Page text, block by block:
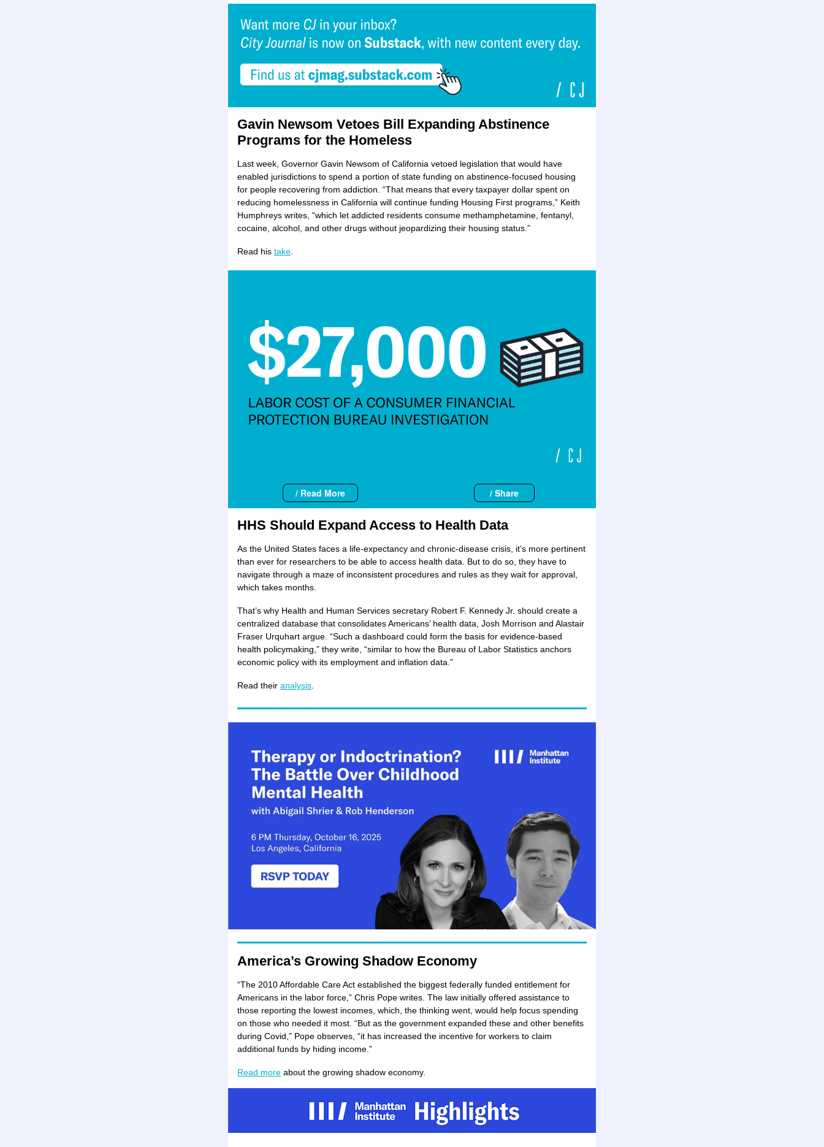
Gavin Newsom Vetoes Bill Expanding Abstinence
Programs for the Homeless
Last week, Governor Gavin Newsom of California vetoed legislation that would have
enabled jurisdictions to spend a portion of state funding on abstinence-focused housing
for people recovering from addiction. “That means that every taxpayer dollar spent on
reducing homelessness in California will continue funding Housing First programs,” Keith
Humphreys writes, “which let addicted residents consume methamphetamine, fentanyl,
cocaine, alcohol, and other drugs without jeopardizing their housing status.”
Read his take
/ Read More / Share
HHS Should Expand Access to Health Data
As the United States faces a life-expectancy and chronic-disease crisis, it’s more pertinent
than ever for researchers to be able to access health data. But to do so, they have to
navigate through a maze of inconsistent procedures and rules as they wait for approval,
which takes months.
That’s why Health and Human Services secretary Robert F. Kennedy Jr. should create a
centralized database that consolidates Americans’ health data, Josh Morrison and Alastair
Fraser Urquhart argue. “Such a dashboard could form the basis for evidence-based
health policymaking,” they write, “similar to how the Bureau of Labor Statistics anchors
economic policy with its employment and inflation data.”
Read their analysis
America’s Growing Shadow Economy
“The 2010 Affordable Care Act established the biggest federally funded entitlement for
Americans in the labor force,” Chris Pope writes. The law initially offered assistance to
those reporting the lowest incomes, which, the thinking went, would help focus spending
on those who needed it most. “But as the government expanded these and other benefits
during Covid,” Pope observes, “it has increased the incentive for workers to claim
additional funds by hiding income.”
Read more about the growing shadow economy.